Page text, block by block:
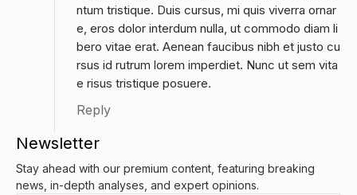
ntum tristique. Duis cursus, mi quis viverra ornar
e, eros dolor interdum nulla, ut commodo diam li
bero vitae erat. Aenean faucibus nibh et justo cu
rsus id rutrum lorem imperdiet. Nunc ut sem vita
e risus tristique posuere.
Reply
Newsletter
Stay ahead with our premium content, featuring breaking
news, in-depth analyses, and expert opinions.